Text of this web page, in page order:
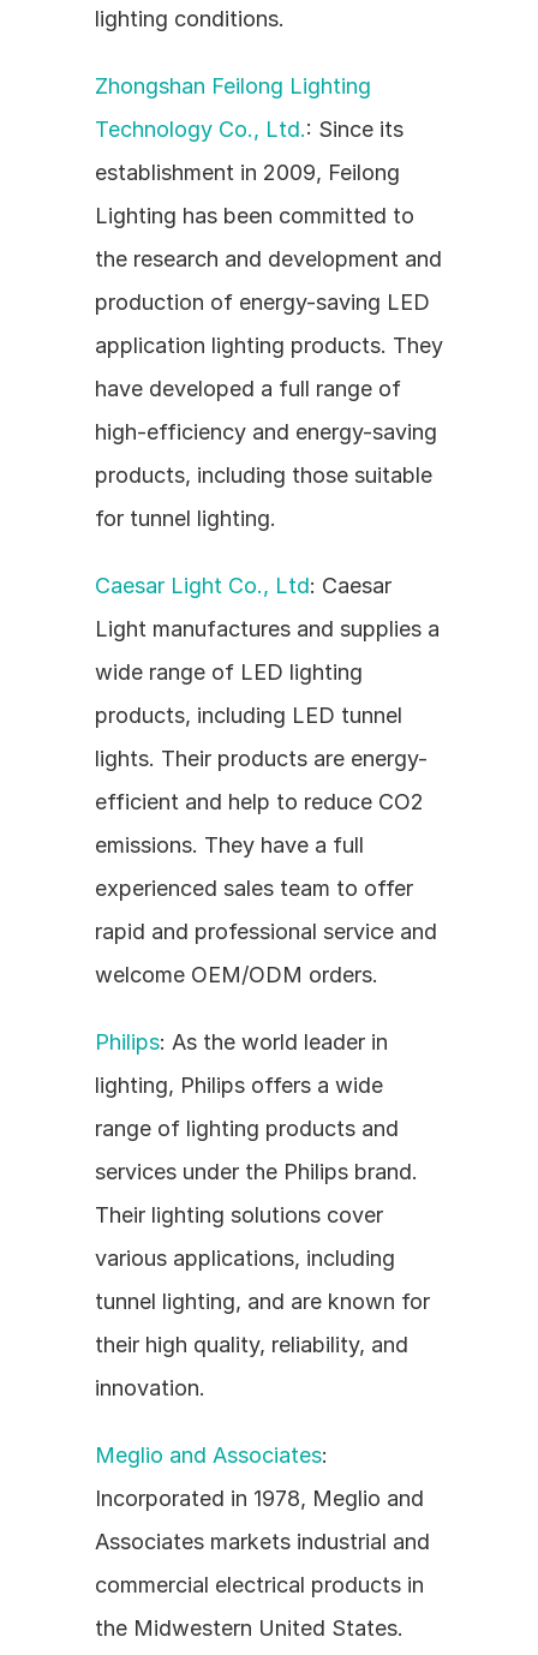
lighting conditions.
Zhongshan Feilong Lighting
Technology Co., Ltd.: Since its
establishment in 2009, Feilong
Lighting has been committed to
the research and development and
production of energy-saving LED
application lighting products. They
have developed a full range of
high-efficiency and energy-saving
products, including those suitable
for tunnel lighting.
Caesar Light Co., Ltd: Caesar
Light manufactures and supplies a
wide range of LED lighting
products, including LED tunnel
lights. Their products are energy-
efficient and help to reduce CO2
emissions. They have a full
experienced sales team to offer
rapid and professional service and
welcome OEM/ODM orders.
Philips: As the world leader in
lighting, Philips offers a wide
range of lighting products and
services under the Philips brand.
Their lighting solutions cover
various applications, including
tunnel lighting, and are known for
their high quality, reliability, and
innovation.
Meglio and Associates:
Incorporated in 1978, Meglio and
Associates markets industrial and
commercial electrical products in
the Midwestern United States.